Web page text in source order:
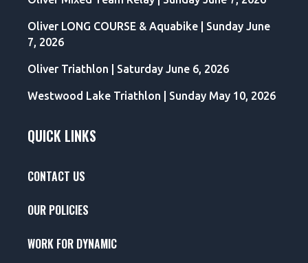
Oliver LONG COURSE & Aquabike | Sunday June
7, 2026
Oliver Triathlon | Saturday June 6, 2026
Westwood Lake Triathlon | Sunday May 10, 2026
QUICK LINKS
CONTACT US
OUR POLICIES
WORK FOR DYNAMIC